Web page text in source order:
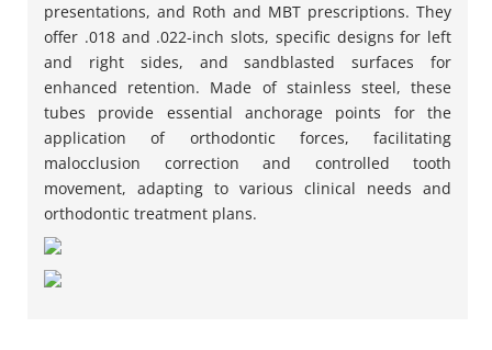
presentations, and Roth and MBT prescriptions. They
offer .018 and .022-inch slots, specific designs for left
and right sides, and sandblasted surfaces for
enhanced retention. Made of stainless steel, these
tubes provide essential anchorage points for the
application of orthodontic forces, facilitating
malocclusion correction and controlled tooth
movement, adapting to various clinical needs and
orthodontic treatment plans.